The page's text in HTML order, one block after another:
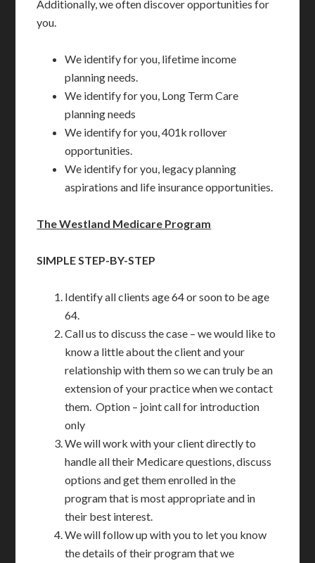
Additionally, we often discover opportunities for
you.
We identify for you, lifetime income
planning needs.
We identify for you, Long Term Care
planning needs
We identify for you, 401k rollover
opportunities.
We identify for you, legacy planning
aspirations and life insurance opportunities.
The Westland Medicare Program
SIMPLE STEP-BY-STEP
Identify all clients age 64 or soon to be age
64.
Call us to discuss the case – we would like to
know a little about the client and your
relationship with them so we can truly be an
extension of your practice when we contact
them. Option – joint call for introduction
only
We will work with your client directly to
handle all their Medicare questions, discuss
options and get them enrolled in the
program that is most appropriate and in
their best interest.
We will follow up with you to let you know
the details of their program that we